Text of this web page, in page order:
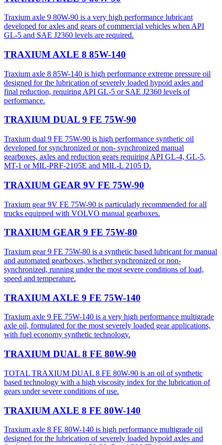
Traxium axle 9 80W-90 is a very high performance lubricant
developed for axles and gears of commercial vehicles when API
GL-5 and SAE J2360 levels are required.
TRAXIUM AXLE 8 85W-140
Traxium axle 8 85W-140 is high performance extreme pressure oil
designed for the lubrication of severely loaded hypoid axles and
final reduction, requiring API GL-5 or SAE J2360 levels of
performance.
TRAXIUM DUAL 9 FE 75W-90
Traxium dual 9 FE 75W-90 is high performance synthetic oil
developed for synchronized or non- synchronized manual
gearboxes, axles and reduction gears requiring API GL-4, GL-5,
MT-1 or MIL-PRF-2105E and MIL-L 2105 D.
TRAXIUM GEAR 9V FE 75W-90
Traxium gear 9V FE 75W-90 is particularly recommended for all
trucks equipped with VOLVO manual gearboxes.
TRAXIUM GEAR 9 FE 75W-80
Traxium gear 9 FE 75W-80 is a synthetic based lubricant for manual
and automated gearboxes, whether synchronized or non-
synchronized, running under the most severe conditions of load,
speed and temperature.
TRAXIUM AXLE 9 FE 75W-140
Traxium axle 9 FE 75W-140 is a very high performance multigrade
axle oil, formulated for the most severely loaded gear applications,
with fuel economy synthetic technology.
TRAXIUM DUAL 8 FE 80W-90
TOTAL TRAXIUM DUAL 8 FE 80W-90 is an oil of synthetic
based technology with a high viscosity index for the lubrication of
gears under severe conditions of use.
TRAXIUM AXLE 8 FE 80W-140
Traxium axle 8 FE 80W-140 is high performance multigrade oil
designed for the lubrication of severely loaded hypoid axles and